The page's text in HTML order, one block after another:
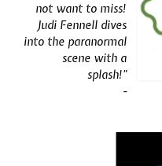
not want to miss!
Judi Fennell dives
into the paranormal
scene with a
splash!”
-